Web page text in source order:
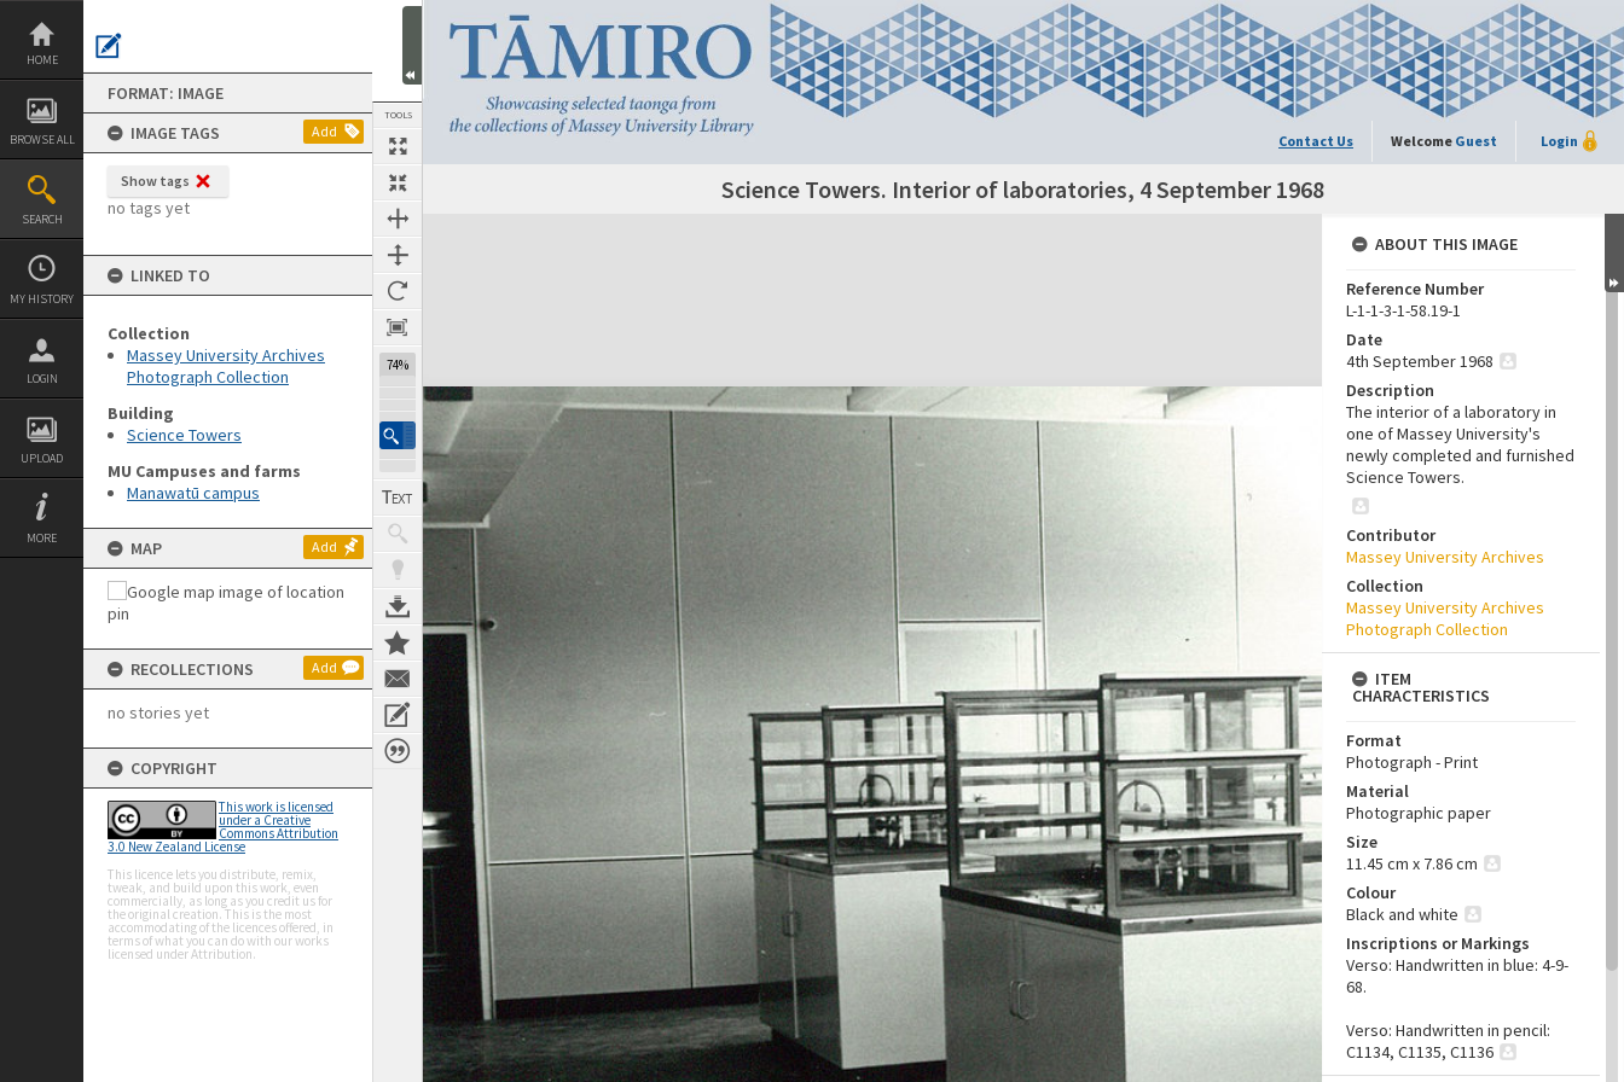
Skip
content
HOME
BROWSE ALL
SEARCH
MY HISTORY
LOGIN
UPLOAD
MORE
FORMAT: IMAGE
IMAGE TAGS
Add
Show tags
no tags yet
LINKED TO
Collection
Massey University Archives
Photograph Collection
Building
Science Towers
MU Campuses and farms
Manawatū campus
MAP Add
RECOLLECTIONS Add
no stories yet
COPYRIGHT
This work is licensed
under a Creative
Commons Attribution
3.0 New Zealand License
This licence lets you distribute, remix,
tweak, and build upon this work, even
commercially, as long as you credit us for
the original creation. This is the most
accommodating of the licences offered, in
terms of what you can do with our works
licensed under Attribution.
TOOLS
74%
Contact Us Welcome Guest Login
Science Towers. Interior of laboratories, 4 September 1968
Expand/collapse
ABOUT THIS IMAGE
Reference Number
L-1-1-3-1-58.19-1
Date
4th September 1968
Description
The interior of a laboratory in
one of Massey University's
newly completed and furnished
Science Towers.
Contributor
Massey University Archives
Collection
Massey University Archives
Photograph Collection
ITEM
CHARACTERISTICS
Format
Photograph - Print
Material
Photographic paper
Size
11.45 cm x 7.86 cm
Colour
Black and white
Inscriptions or Markings
Verso: Handwritten in blue: 4-9-
68.
Verso: Handwritten in pencil:
C1134, C1135, C1136